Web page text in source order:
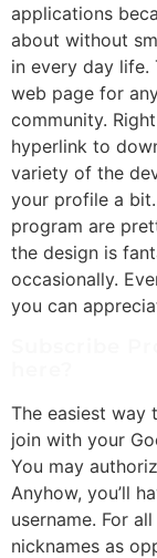
applications
about without
in every day life.
web page for
community.
hyperlink to
variety of the
your profile a
program are
the design is
occasionally.
you can
The easiest way
join with your
You may
Anyhow, you’ll
username. For
nicknames as